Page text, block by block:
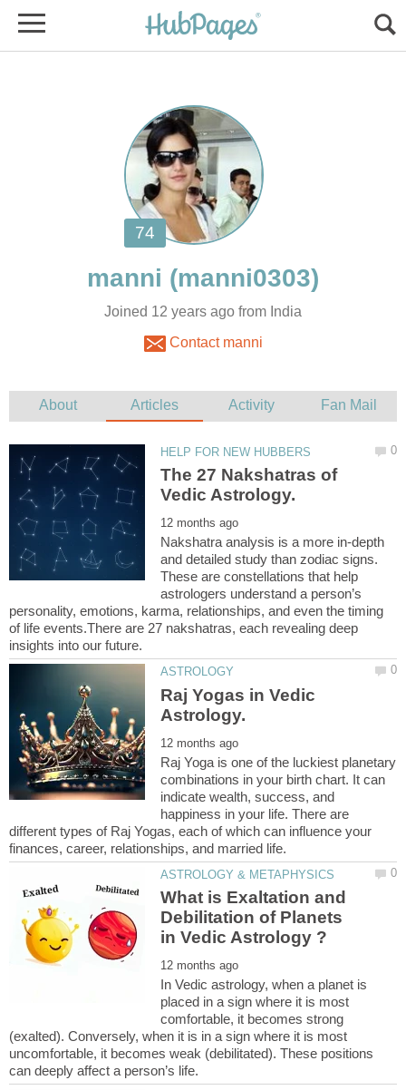
Joined 12 years ago from India
Contact manni
The 27 Nakshatras of
Nakshatra analysis is a more in-depth
and detailed study than zodiac signs.
These are constellations that help
astrologers understand a person’s
personality, emotions, karma, relationships, and even the timing
of life events.There are 27 nakshatras, each revealing deep
Raj Yogas in Vedic
Raj Yoga is one of the luckiest planetary
combinations in your birth chart. It can
indicate wealth, success, and
happiness in your life. There are
different types of Raj Yogas, each of which can influence your
What is Exaltation and
Debilitation of Planets
In Vedic astrology, when a planet is
placed in a sign where it is most
comfortable, it becomes strong
(exalted). Conversely, when it is in a sign where it is most
uncomfortable, it becomes weak (debilitated). These positions